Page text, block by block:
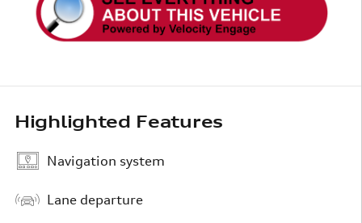
Highlighted Features
Navigation system
Lane departure